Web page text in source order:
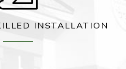
INSTALLATION